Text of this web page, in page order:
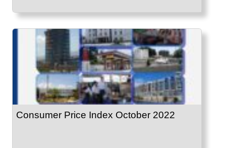
Consumer Price Index October 2022